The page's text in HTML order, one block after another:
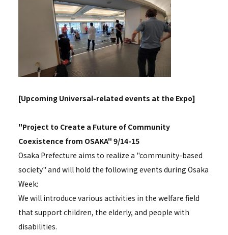
[Upcoming Universal-related events at the Expo]
"Project to Create a Future of Community
Coexistence from OSAKA" 9/14-15
Osaka Prefecture aims to realize a "community-based
society" and will hold the following events during Osaka
Week:
We will introduce various activities in the welfare field
that support children, the elderly, and people with
disabilities.